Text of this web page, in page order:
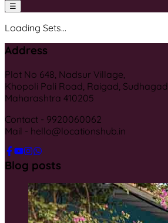
☰
Loading Sets...
Address
Plot No 648, Nadsur Village,
Khopoli Pali Road, Raigad, Sudhagad,
Maharashtra 410205
Contact - 9920060062
Mail - hello@locationshub.in
Blog posts